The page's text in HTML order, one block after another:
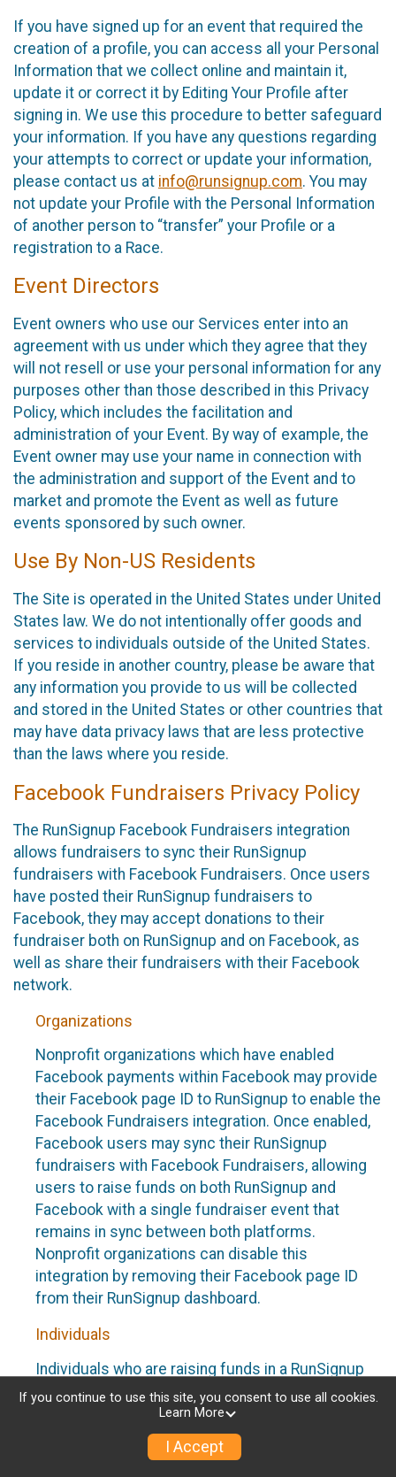
If you have signed up for an event that required the
creation of a profile, you can access all your Personal
Information that we collect online and maintain it,
update it or correct it by Editing Your Profile after
signing in. We use this procedure to better safeguard
your information. If you have any questions regarding
your attempts to correct or update your information,
please contact us at info@runsignup.com. You may
not update your Profile with the Personal Information
of another person to “transfer” your Profile or a
registration to a Race.
Event Directors
Event owners who use our Services enter into an
agreement with us under which they agree that they
will not resell or use your personal information for any
purposes other than those described in this Privacy
Policy, which includes the facilitation and
administration of your Event. By way of example, the
Event owner may use your name in connection with
the administration and support of the Event and to
market and promote the Event as well as future
events sponsored by such owner.
Use By Non-US Residents
The Site is operated in the United States under United
States law. We do not intentionally offer goods and
services to individuals outside of the United States.
If you reside in another country, please be aware that
any information you provide to us will be collected
and stored in the United States or other countries that
may have data privacy laws that are less protective
than the laws where you reside.
Facebook Fundraisers Privacy Policy
The RunSignup Facebook Fundraisers integration
allows fundraisers to sync their RunSignup
fundraisers with Facebook Fundraisers. Once users
have posted their RunSignup fundraisers to
Facebook, they may accept donations to their
fundraiser both on RunSignup and on Facebook, as
well as share their fundraisers with their Facebook
network.
Organizations
Nonprofit organizations which have enabled
Facebook payments within Facebook may provide
their Facebook page ID to RunSignup to enable the
Facebook Fundraisers integration. Once enabled,
Facebook users may sync their RunSignup
fundraisers with Facebook Fundraisers, allowing
users to raise funds on both RunSignup and
Facebook with a single fundraiser event that
remains in sync between both platforms.
Nonprofit organizations can disable this
integration by removing their Facebook page ID
from their RunSignup dashboard.
Individuals
Individuals who are raising funds in a RunSignup
fundraising event which has enabled the Facebook
Fundraisers integration, will be allowed to post
their RunSignup fundraisers to Facebook. This will
create a Facebook Fundraiser using the
If you continue to use this site, you consent to use all cookies.
Learn More
I Accept